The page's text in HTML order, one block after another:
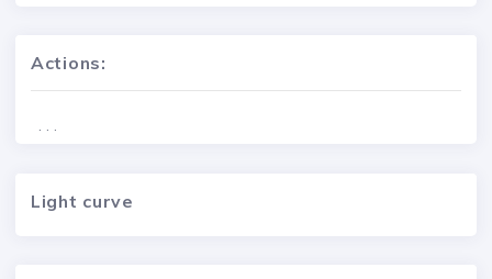
Actions:
. . .
Light curve